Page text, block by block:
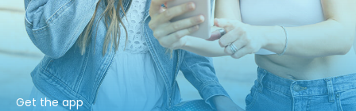
Get the app